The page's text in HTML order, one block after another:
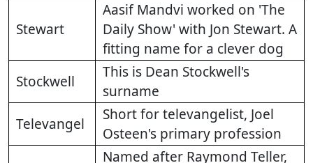
Stewart
Aasif Mandvi worked on 'The
Daily Show' with Jon Stewart. A
fitting name for a clever dog
Stockwell
This is Dean Stockwell's
surname
Televangel
Short for televangelist, Joel
Osteen's primary profession
Named after Raymond Teller,